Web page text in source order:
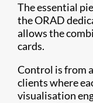
The essential
the ORAD
allows the
cards.
Control is from
clients where
visualisation